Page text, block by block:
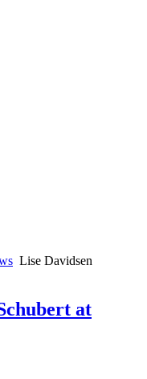
Lise Davidsen
at